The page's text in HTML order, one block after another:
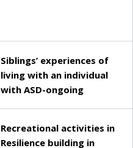
Siblings’ experiences of
living with an individual
with ASD-ongoing
Recreational activities in
Resilience building in